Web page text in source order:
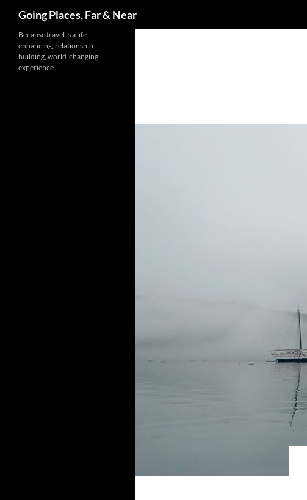
content
Going Places, Far & Near
Because travel is a life-
enhancing, relationship
building, world-changing
experience